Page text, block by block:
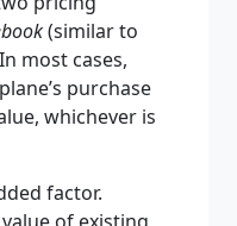
(similar to
most cases,
purchase
whichever is
factor.